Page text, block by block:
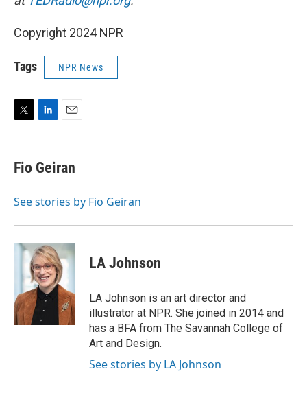
Copyright 2024 NPR
Tags NPR News
t
t
r
k
e
I
i
l
Fio Geiran
See stories by Fio Geiran
LA Johnson
LA Johnson is an art director and
illustrator at NPR. She joined in 2014 and
has a BFA from The Savannah College of
Art and Design.
See stories by LA Johnson